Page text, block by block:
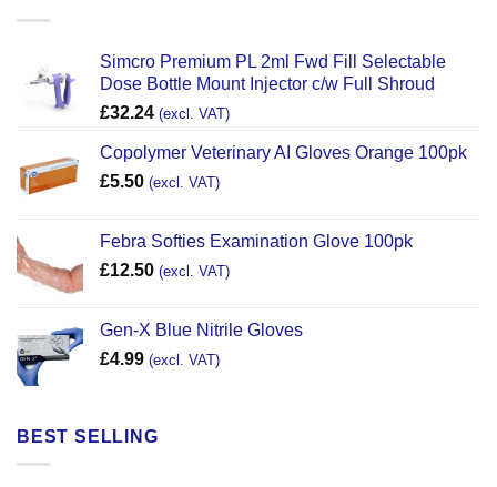
Simcro Premium PL 2ml Fwd Fill Selectable
Dose Bottle Mount Injector c/w Full Shroud
£32.24 (excl. VAT)
Copolymer Veterinary AI Gloves Orange 100pk
£5.50 (excl. VAT)
Febra Softies Examination Glove 100pk
£12.50 (excl. VAT)
Gen-X Blue Nitrile Gloves
£4.99 (excl. VAT)
BEST SELLING